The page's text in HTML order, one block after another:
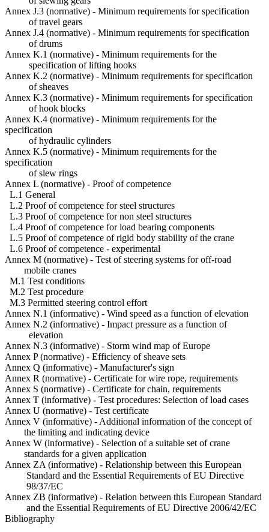
Annex J.3 (normative) - Minimum requirements for specification
of travel gears
Annex J.4 (normative) - Minimum requirements for specification
of drums
Annex K.1 (normative) - Minimum requirements for the
specification of lifting hooks
Annex K.2 (normative) - Minimum requirements for specification
of sheaves
Annex K.3 (normative) - Minimum requirements for specification
of hook blocks
Annex K.4 (normative) - Minimum requirements for the
specification
of hydraulic cylinders
Annex K.5 (normative) - Minimum requirements for the
specification
of slew rings
Annex L (normative) - Proof of competence
L.1 General
L.2 Proof of competence for steel structures
L.3 Proof of competence for non steel structures
L.4 Proof of competence for load bearing components
L.5 Proof of competence of rigid body stability of the crane
L.6 Proof of competence - experimental
Annex M (normative) - Test of steering systems for off-road
mobile cranes
M.1 Test conditions
M.2 Test procedure
M.3 Permitted steering control effort
Annex N.1 (informative) - Wind speed as a function of elevation
Annex N.2 (informative) - Impact pressure as a function of
elevation
Annex N.3 (informative) - Storm wind map of Europe
Annex P (normative) - Efficiency of sheave sets
Annex Q (informative) - Manufacturer's sign
Annex R (normative) - Certificate for wire rope, requirements
Annex S (normative) - Certificate for chain, requirements
Annex T (informative) - Test procedures: Selection of load cases
Annex U (normative) - Test certificate
Annex V (informative) - Additional information of the concept of
the limiting and indicating device
Annex W (informative) - Selection of a suitable set of crane
standards for a given application
Annex ZA (informative) - Relationship between this European
Standard and the Essential Requirements of EU Directive
98/37/EC
Annex ZB (informative) - Relation between this European Standard
and the Essential Requirements of EU Directive 2006/42/EC
Bibliography